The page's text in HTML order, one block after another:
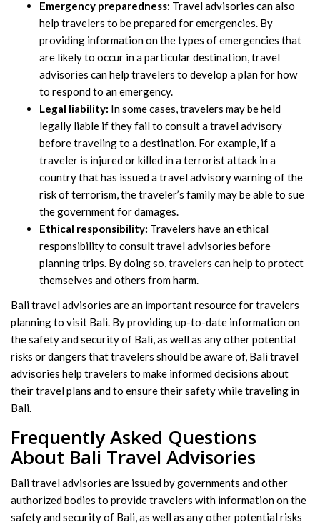
Emergency preparedness: Travel advisories can also
help travelers to be prepared for emergencies. By
providing information on the types of emergencies that
are likely to occur in a particular destination, travel
advisories can help travelers to develop a plan for how
to respond to an emergency.
Legal liability: In some cases, travelers may be held
legally liable if they fail to consult a travel advisory
before traveling to a destination. For example, if a
traveler is injured or killed in a terrorist attack in a
country that has issued a travel advisory warning of the
risk of terrorism, the traveler’s family may be able to sue
the government for damages.
Ethical responsibility: Travelers have an ethical
responsibility to consult travel advisories before
planning trips. By doing so, travelers can help to protect
themselves and others from harm.
Bali travel advisories are an important resource for travelers
planning to visit Bali. By providing up-to-date information on
the safety and security of Bali, as well as any other potential
risks or dangers that travelers should be aware of, Bali travel
advisories help travelers to make informed decisions about
their travel plans and to ensure their safety while traveling in
Bali.
Frequently Asked Questions
About Bali Travel Advisories
Bali travel advisories are issued by governments and other
authorized bodies to provide travelers with information on the
safety and security of Bali, as well as any other potential risks